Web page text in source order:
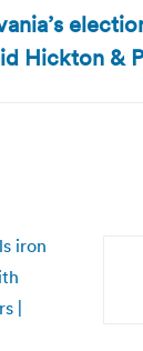
Hickton &
iron
|